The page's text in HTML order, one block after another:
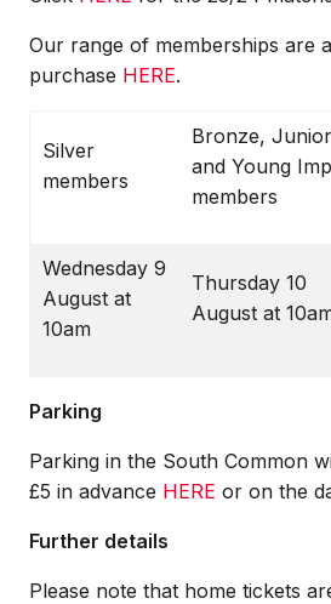
Our range of memberships are
purchase HERE.
Silver
members
Bronze, Junior
and Young Imp
members
Wednesday 9
August at
10am
Thursday 10
August at
Parking
Parking in the South Common
£5 in advance HERE or on the
Further details
Please note that home tickets